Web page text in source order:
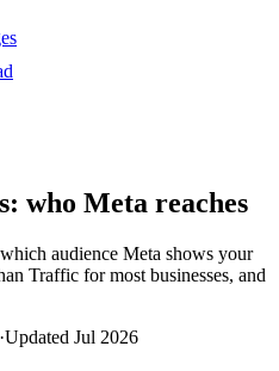
who Meta reaches
audience Meta shows your
Traffic for most businesses, and
·Updated Jul 2026